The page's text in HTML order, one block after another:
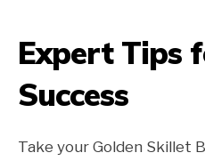
Expert Tips
Success
Take your Golden Skillet